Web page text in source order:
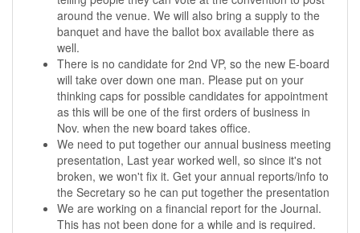
around the venue. We will also bring a supply to the
banquet and have the ballot box available there as
well.
There is no candidate for 2nd VP, so the new E-board
will take over down one man. Please put on your
thinking caps for possible candidates for appointment
as this will be one of the first orders of business in
Nov. when the new board takes office.
We need to put together our annual business meeting
presentation, Last year worked well, so since it's not
broken, we won't fix it. Get your annual reports/info to
the Secretary so he can put together the presentation
We are working on a financial report for the Journal.
This has not been done for a while and is required.